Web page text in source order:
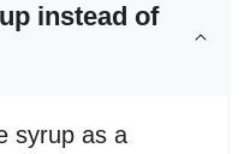
instead of
syrup as a